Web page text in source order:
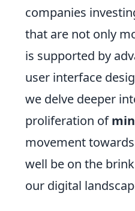
companies
that are not only
is supported by
user interface
we delve deeper
proliferation of
movement
well be on the
our digital